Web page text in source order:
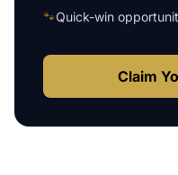
🐾Quick-win
Claim